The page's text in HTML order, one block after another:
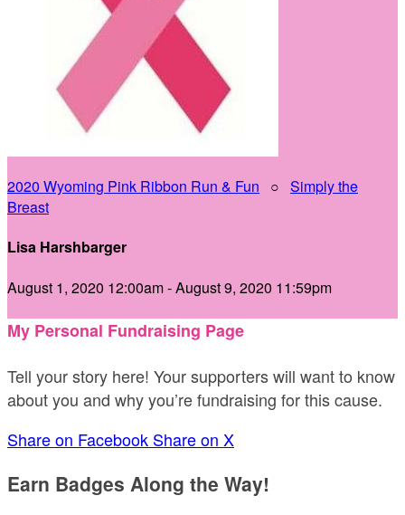
2020 Wyoming Pink Ribbon Run & Fun ○ Simply the
Breast
Lisa Harshbarger
August 1, 2020 12:00am - August 9, 2020 11:59pm
My Personal Fundraising Page
Tell your story here! Your supporters will want to know
about you and why you’re fundraising for this cause.
Share on Facebook Share on X
Earn Badges Along the Way!